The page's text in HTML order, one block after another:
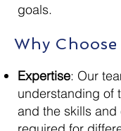
goals.
Why Choose
Expertise: Our
understanding of
and the skills and